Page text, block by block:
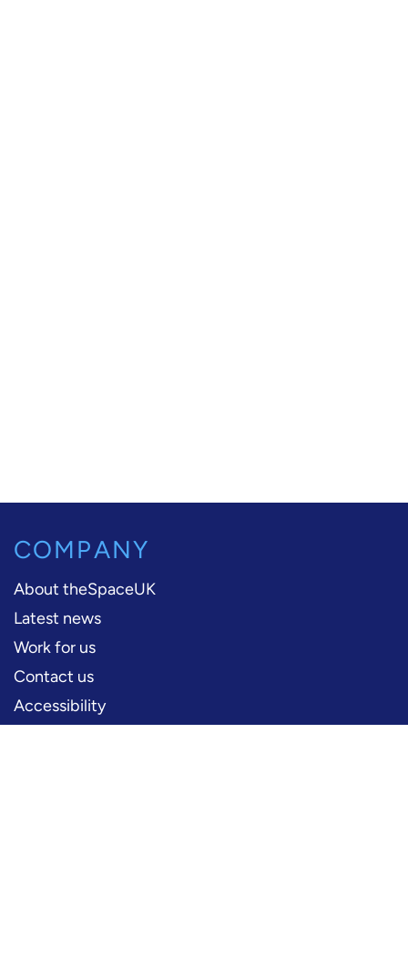
COMPANY
About theSpaceUK
Latest news
Work for us
Contact us
Accessibility